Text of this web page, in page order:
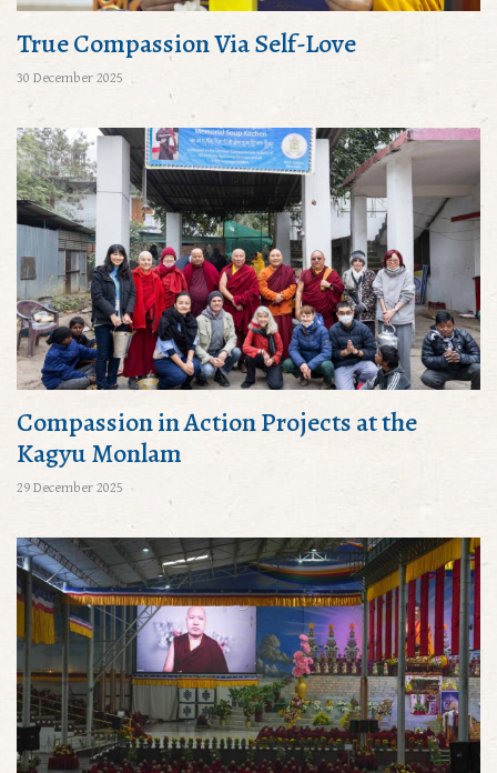
True Compassion Via Self-Love
30 December 2025
Compassion in Action Projects at the
Kagyu Monlam
29 December 2025